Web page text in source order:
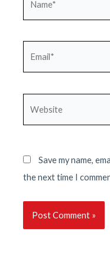
Save my name,
the next time I